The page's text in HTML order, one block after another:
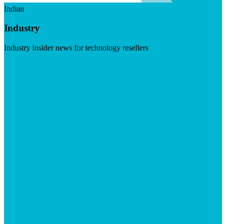
Indian
Industry
Industry insider news for technology resellers